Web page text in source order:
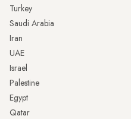
Turkey
Saudi Arabia
Iran
UAE
Israel
Palestine
Egypt
Qatar